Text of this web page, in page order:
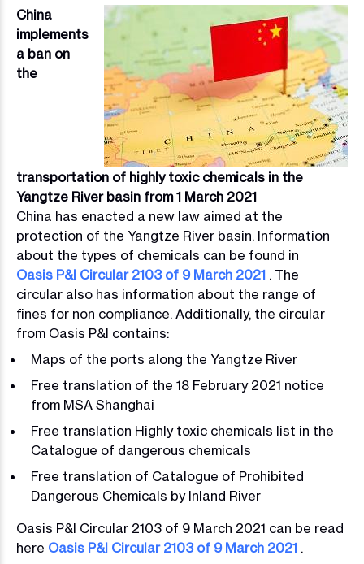
Image
China
implements
a ban on
the
transportation of highly toxic chemicals in the
Yangtze River basin from 1 March 2021
China has enacted a new law aimed at the
protection of the Yangtze River basin. Information
about the types of chemicals can be found in
Oasis P&I Circular 2103 of 9 March 2021 . The
circular also has information about the range of
fines for non compliance. Additionally, the circular
from Oasis P&I contains:
Maps of the ports along the Yangtze River
Free translation of the 18 February 2021 notice
from MSA Shanghai
Free translation Highly toxic chemicals list in the
Catalogue of dangerous chemicals
Free translation of Catalogue of Prohibited
Dangerous Chemicals by Inland River
Oasis P&I Circular 2103 of 9 March 2021 can be read
here Oasis P&I Circular 2103 of 9 March 2021 .